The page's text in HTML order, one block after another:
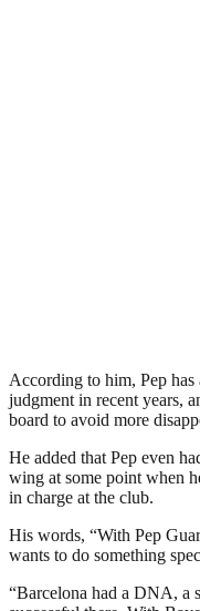
According to him, Pep
judgment in recent years,
board to avoid more
He added that Pep even
wing at some point when
in charge at the club.
His words, “With Pep
wants to do something
“Barcelona had a DNA, a